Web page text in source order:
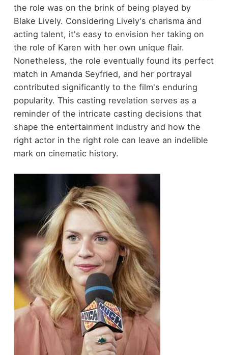
the role was on the brink of being played by
Blake Lively. Considering Lively's charisma and
acting talent, it's easy to envision her taking on
the role of Karen with her own unique flair.
Nonetheless, the role eventually found its perfect
match in Amanda Seyfried, and her portrayal
contributed significantly to the film's enduring
popularity. This casting revelation serves as a
reminder of the intricate casting decisions that
shape the entertainment industry and how the
right actor in the right role can leave an indelible
mark on cinematic history.